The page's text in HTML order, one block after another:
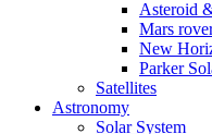
Asteroid
Mars
New
Parker
Satellites
Astronomy
Solar System